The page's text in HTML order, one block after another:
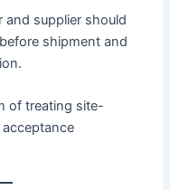
and supplier should
shipment and
of treating site-